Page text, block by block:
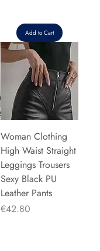
Add to Cart
Woman Clothing
High Waist Straight
Leggings Trousers
Sexy Black PU
Leather Pants
Price
€42.80